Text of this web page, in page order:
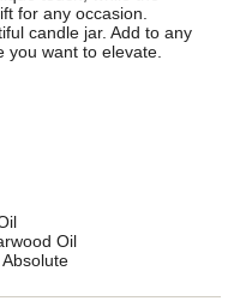
for any occasion.
candle jar. Add to any
you want to elevate.
Oil